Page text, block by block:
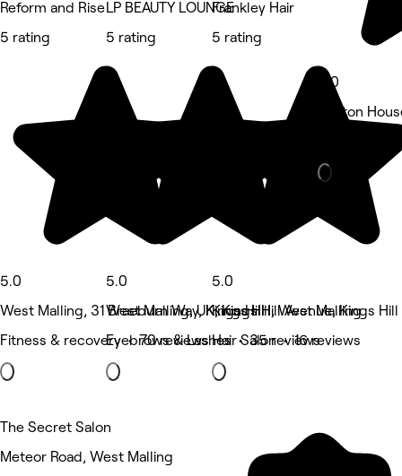
Reform and Rise
5 rating
5.0
West Malling, 31 Braeburn Way, Kings Hill
Fitness & recovery • 70 reviews
LP BEAUTY LOUNGE
5 rating
5.0
West Malling, UK, Kings Hill Avenue, Kings Hill
Eyebrows & Lashes • 35 reviews
Frankley Hair
5 rating
5.0
Kings Hill, West Malling
Hair Salon • 16 reviews
5.0
Boston
The Secret Salon
Meteor Road, West Malling